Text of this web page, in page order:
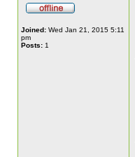
Joined: Wed Jan 21, 2015 5:11
pm
Posts: 1